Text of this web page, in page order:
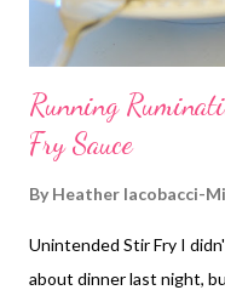
Running
Fry Sauce
By Heather Iacobacci-
Unintended Stir Fry I
about dinner last night,